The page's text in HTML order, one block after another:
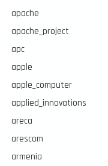
apache
apache_project
apc
apple
apple_computer
applied_innovations
areca
arescom
armenia